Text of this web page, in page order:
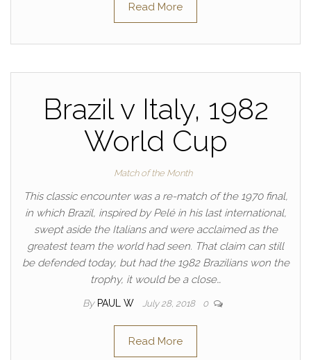
Read More
Brazil v Italy, 1982
World Cup
Match of the Month
This classic encounter was a re-match of the 1970 final,
in which Brazil, inspired by Pelé in his last international,
swept aside the Italians and were acclaimed as the
greatest team the world had seen. That claim can still
be defended today, but had the 1982 Brazilians won the
trophy, it would be a close…
By PAUL W July 28, 2018 0
Read More